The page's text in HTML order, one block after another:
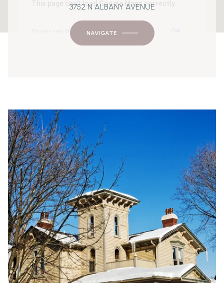
This page can't load Google Maps correctly.
Do you own this website?
3752 N ALBANY AVENUE
NAVIGATE